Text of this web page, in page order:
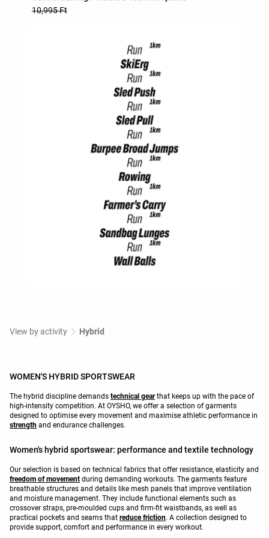
10,995 Ft
View by activity Hybrid
WOMEN'S HYBRID SPORTSWEAR
The hybrid discipline demands technical gearthat keeps up with the pace of
high-intensity competition. At OYSHO, we offer a selection of garments
designed to optimise every movement and maximise athletic performance in
strength and endurance challenges.
Women's hybrid sportswear: performance and textile technology
Our selection is based on technical fabrics that offer resistance, elasticity and
freedom of movement during demanding workouts. The garments feature
breathable structures and details like mesh panels that improve ventilation
and moisture management. They include functional elements such as
crossover straps, pre-moulded cups and firm-fit waistbands, as well as
practical pockets and seams that reduce friction. A collection designed to
provide support, comfort and performance in every workout.